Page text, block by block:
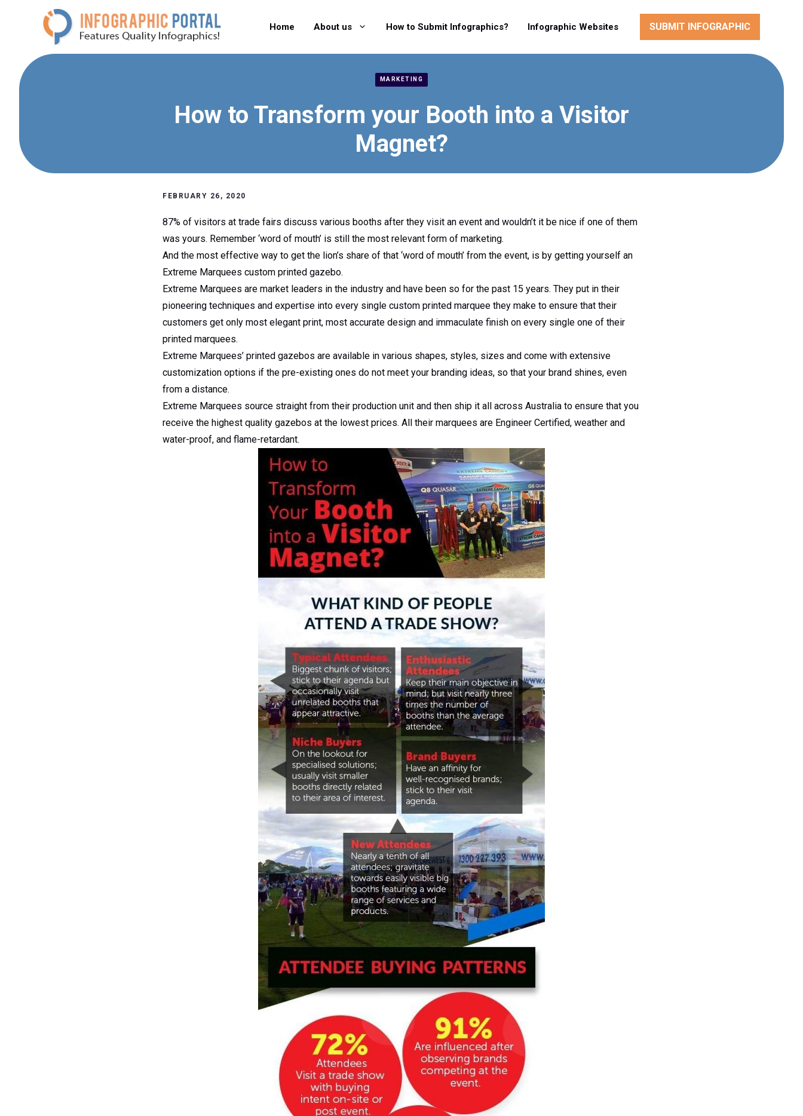
Home About us How to Submit Infographics? Infographic Websites SUBMIT INFOGRAPHIC
MARKETING
How to Transform your Booth into a Visitor
Magnet?
FEBRUARY 26, 2020
87% of visitors at trade fairs discuss various booths after they visit an event and wouldn’t it be nice if one of them
was yours. Remember ‘word of mouth’ is still the most relevant form of marketing.
And the most effective way to get the lion’s share of that ‘word of mouth’ from the event, is by getting yourself an
Extreme Marquees custom printed gazebo.
Extreme Marquees are market leaders in the industry and have been so for the past 15 years. They put in their
pioneering techniques and expertise into every single custom printed marquee they make to ensure that their
customers get only most elegant print, most accurate design and immaculate finish on every single one of their
printed marquees.
Extreme Marquees’ printed gazebos are available in various shapes, styles, sizes and come with extensive
customization options if the pre-existing ones do not meet your branding ideas, so that your brand shines, even
from a distance.
Extreme Marquees source straight from their production unit and then ship it all across Australia to ensure that you
receive the highest quality gazebos at the lowest prices. All their marquees are Engineer Certified, weather and
water-proof, and flame-retardant.